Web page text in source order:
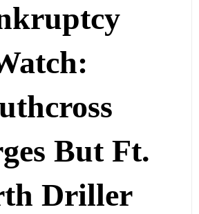
But Ft.
Driller